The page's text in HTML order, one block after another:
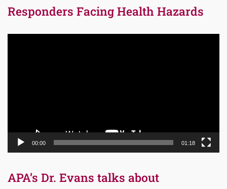
Responders Facing Health Hazards
00:00 01:18
APA’s Dr. Evans talks about